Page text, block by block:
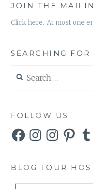
JOIN THE
Click here. At most one
SEARCHING
for:
FOLLOW US
FacebookInstagramInstagramPinterest
BLOG TOUR